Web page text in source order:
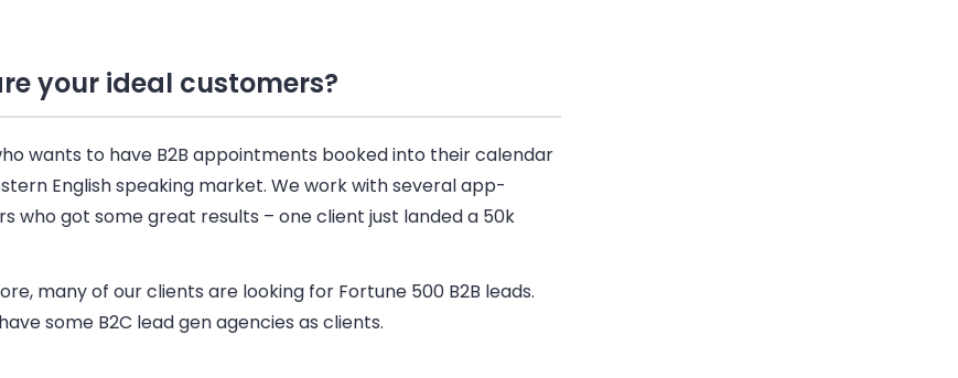
your ideal customers?
wants to have B2B appointments booked into their calendar
English speaking market. We work with several app-
who got some great results – one client just landed a 50k
many of our clients are looking for Fortune 500 B2B leads.
some B2C lead gen agencies as clients.